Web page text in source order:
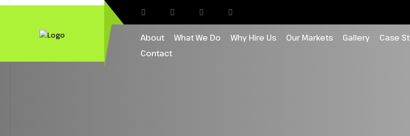
About What We Do Why Hire Us Our Markets Gallery Case
Contact